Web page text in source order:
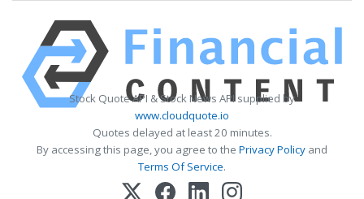
Stock Quote API & Stock News API supplied by
www.cloudquote.io
Quotes delayed at least 20 minutes.
By accessing this page, you agree to the Privacy Policy and
Terms Of Service.